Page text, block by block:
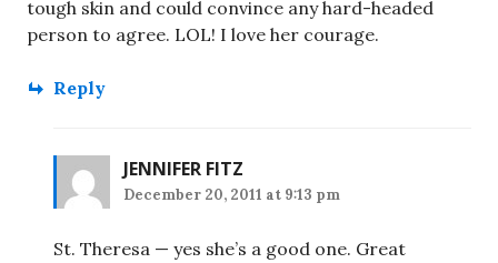
tough skin and could convince any hard-headed
person to agree. LOL! I love her courage.
Reply
JENNIFER FITZ
December 20, 2011 at 9:13 pm
St. Theresa — yes she’s a good one. Great